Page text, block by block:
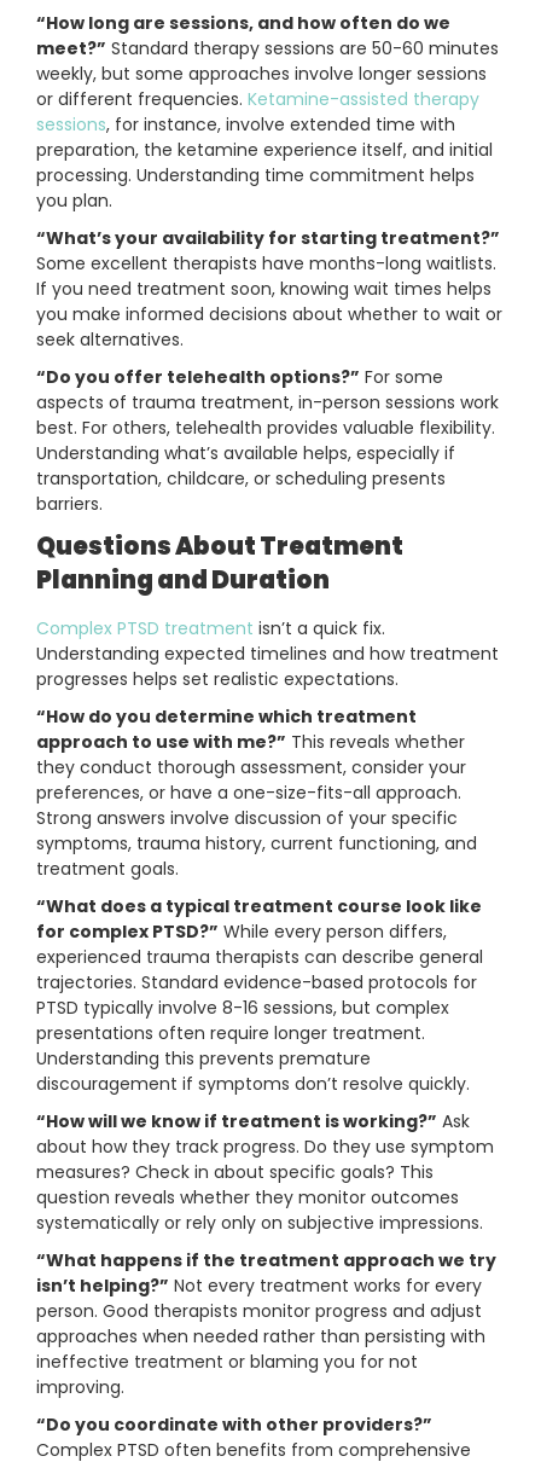
“How long are sessions, and how often do we
meet?” Standard therapy sessions are 50-60 minutes
weekly, but some approaches involve longer sessions
or different frequencies. Ketamine-assisted therapy
sessions, for instance, involve extended time with
preparation, the ketamine experience itself, and initial
processing. Understanding time commitment helps
you plan.
“What’s your availability for starting treatment?”
Some excellent therapists have months-long waitlists.
If you need treatment soon, knowing wait times helps
you make informed decisions about whether to wait or
seek alternatives.
“Do you offer telehealth options?” For some
aspects of trauma treatment, in-person sessions work
best. For others, telehealth provides valuable flexibility.
Understanding what’s available helps, especially if
transportation, childcare, or scheduling presents
barriers.
Questions About Treatment
Planning and Duration
Complex PTSD treatment isn’t a quick fix.
Understanding expected timelines and how treatment
progresses helps set realistic expectations.
“How do you determine which treatment
approach to use with me?” This reveals whether
they conduct thorough assessment, consider your
preferences, or have a one-size-fits-all approach.
Strong answers involve discussion of your specific
symptoms, trauma history, current functioning, and
treatment goals.
“What does a typical treatment course look like
for complex PTSD?” While every person differs,
experienced trauma therapists can describe general
trajectories. Standard evidence-based protocols for
PTSD typically involve 8-16 sessions, but complex
presentations often require longer treatment.
Understanding this prevents premature
discouragement if symptoms don’t resolve quickly.
“How will we know if treatment is working?” Ask
about how they track progress. Do they use symptom
measures? Check in about specific goals? This
question reveals whether they monitor outcomes
systematically or rely only on subjective impressions.
“What happens if the treatment approach we try
isn’t helping?” Not every treatment works for every
person. Good therapists monitor progress and adjust
approaches when needed rather than persisting with
ineffective treatment or blaming you for not
improving.
“Do you coordinate with other providers?”
Complex PTSD often benefits from comprehensive